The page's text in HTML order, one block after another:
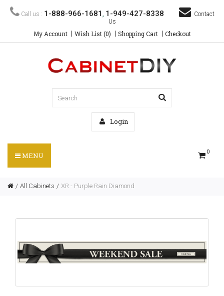
Call us : 1-888-966-1681 , 1-949-427-8338
Contact
Us
My Account Wish List (0) Shopping Cart Checkout
Login
0
MENU
All Cabinets XR - Purple Rain Diamond